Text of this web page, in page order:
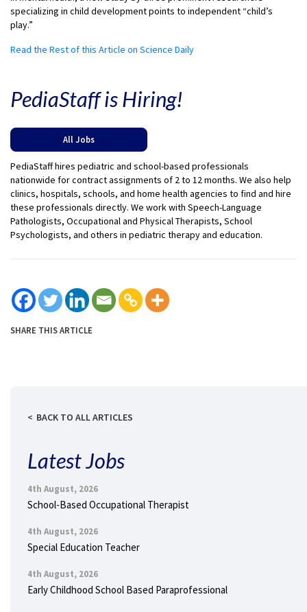
specializing in child development points to independent “child’s
play.”
Read the Rest of this Article on Science Daily
PediaStaff is Hiring!
All Jobs
PediaStaff hires pediatric and school-based professionals
nationwide for contract assignments of 2 to 12 months. We also help
clinics, hospitals, schools, and home health agencies to find and hire
these professionals directly. We work with Speech-Language
Pathologists, Occupational and Physical Therapists, School
Psychologists, and others in pediatric therapy and education.
SHARE THIS ARTICLE
BACK TO ALL ARTICLES
Latest Jobs
4th August, 2026
School-Based Occupational Therapist
4th August, 2026
Special Education Teacher
4th August, 2026
Early Childhood School Based Paraprofessional